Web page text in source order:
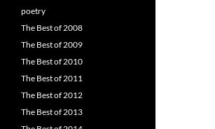
poetry
The Best of 2008
The Best of 2009
The Best of 2010
The Best of 2011
The Best of 2012
The Best of 2013